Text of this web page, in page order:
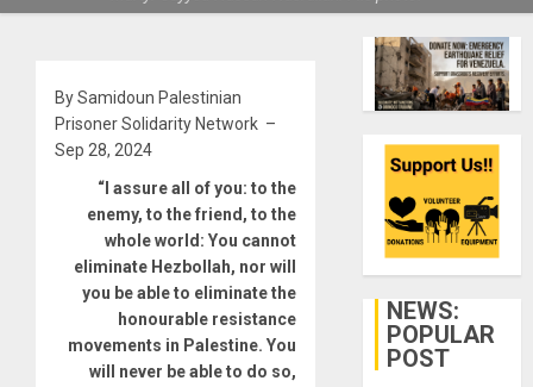
By Samidoun Palestinian
Prisoner Solidarity Network –
Sep 28, 2024
“I assure all of you: to the
enemy, to the friend, to the
whole world: You cannot
eliminate Hezbollah, nor will
you be able to eliminate the
honourable resistance
movements in Palestine. You
will never be able to do so,
NEWS:
POPULAR
POST